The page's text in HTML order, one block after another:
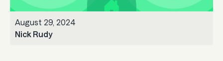
Use Cases
Gaming
August 29, 2024
Nick Rudy